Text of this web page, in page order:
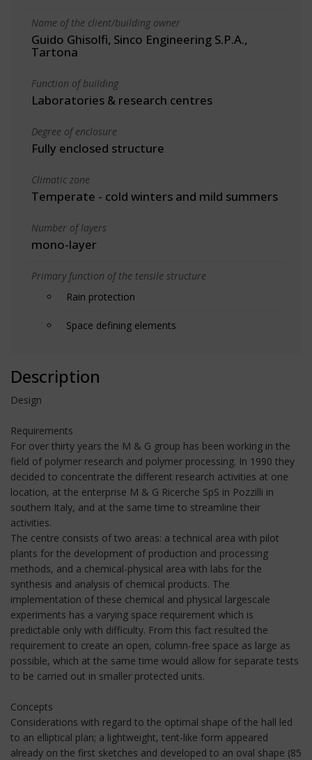
Name of the client/building owner
Guido Ghisolfi, Sinco Engineering S.P.A.,
Tartona
Function of building
Laboratories & research centres
Degree of enclosure
Fully enclosed structure
Climatic zone
Temperate - cold winters and mild summers
Number of layers
mono-layer
Primary function of the tensile structure
Rain protection
Space defining elements
Description
Design
Requirements
For over thirty years the M & G group has been working in the
field of polymer research and polymer processing. In 1990 they
decided to concentrate the different research activities at one
location, at the enterprise M & G Ricerche SpS in Pozzilli in
southern Italy, and at the same time to streamline their
activities.
The centre consists of two areas: a technical area with pilot
plants for the development of production and processing
methods, and a chemical-physical area with labs for the
synthesis and analysis of chemical products. The
implementation of these chemical and physical largescale
experiments has a varying space requirement which is
predictable only with difficulty. From this fact resulted the
requirement to create an open, column-free space as large as
possible, which at the same time would allow for separate tests
to be carried out in smaller protected units.
Concepts
Considerations with regard to the optimal shape of the hall led
to an elliptical plan; a lightweight, tent-like form appeared
already on the first sketches and developed to an oval shape (85